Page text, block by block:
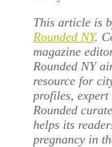
This article is
Rounded NY.
magazine
Rounded NY
resource for
profiles,
Rounded
helps its
pregnancy in